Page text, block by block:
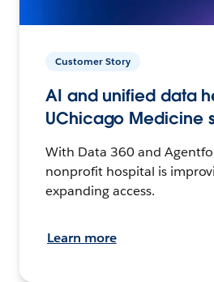
Customer Story
AI and unified data
UChicago Medicine
With Data 360 and
nonprofit hospital is
expanding access.
Learn more